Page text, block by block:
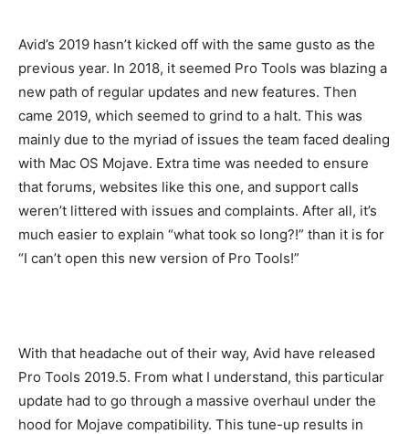
Avid’s 2019 hasn’t kicked off with the same gusto as the
previous year. In 2018, it seemed Pro Tools was blazing a
new path of regular updates and new features. Then
came 2019, which seemed to grind to a halt. This was
mainly due to the myriad of issues the team faced dealing
with Mac OS Mojave. Extra time was needed to ensure
that forums, websites like this one, and support calls
weren’t littered with issues and complaints. After all, it’s
much easier to explain “what took so long?!” than it is for
“I can’t open this new version of Pro Tools!”
With that headache out of their way, Avid have released
Pro Tools 2019.5. From what I understand, this particular
update had to go through a massive overhaul under the
hood for Mojave compatibility. This tune-up results in